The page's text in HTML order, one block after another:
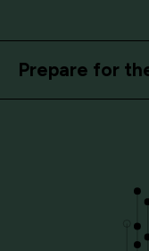
Prepare for